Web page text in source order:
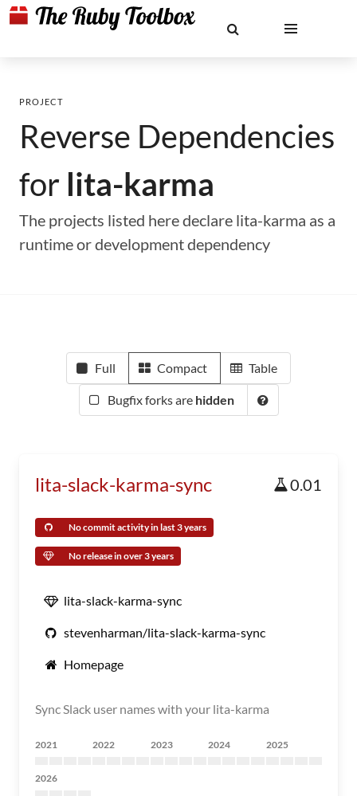
PROJECT
Reverse Dependencies
for lita-karma
The projects listed here declare lita-karma as a
runtime or development dependency
Full Compact Table
Bugfix forks are hidden
lita-slack-karma-sync 0.01
No commit activity in last 3 years
No release in over 3 years
lita-slack-karma-sync
stevenharman/lita-slack-karma-sync
Homepage
Sync Slack user names with your lita-karma
2021 2022 2023 2024 2025
2026